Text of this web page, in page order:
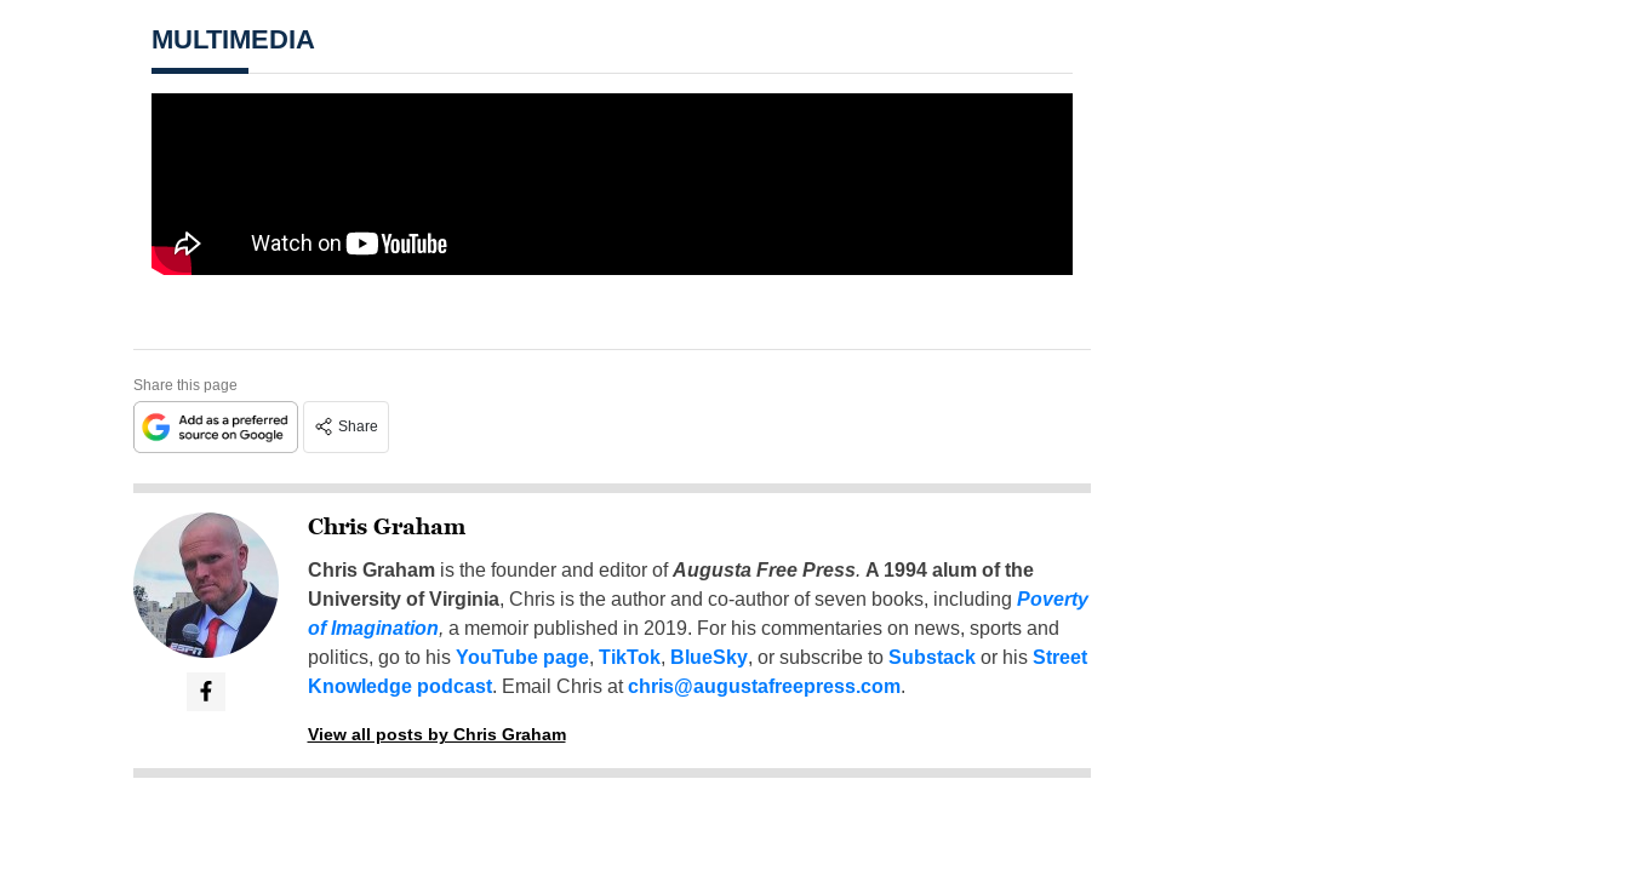
MULTIMEDIA
Share this page
Share
Chris Graham
Chris Grahamis the founder and editor ofAugusta Free Press. A 1994 alum of the
University of Virginia, Chris is the author and co-author of seven books, including Poverty
of Imagination, a memoir published in 2019. For his commentaries on news, sports and
politics, go to his YouTube page, TikTok, BlueSky, or subscribe to Substackor his Street
Knowledge podcast. Email Chris atchris@augustafreepress.com.
View all posts by Chris Graham